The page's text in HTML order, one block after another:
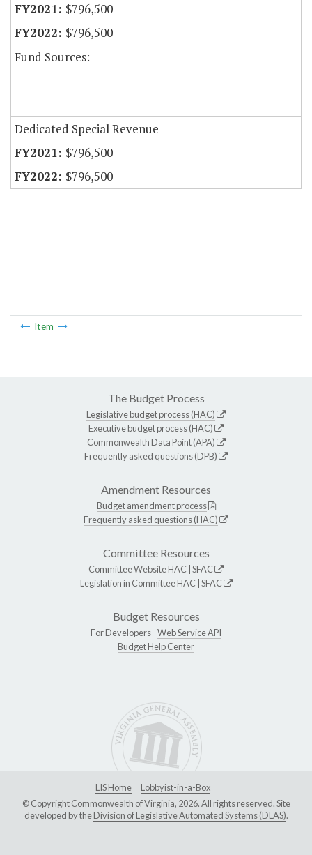
$796,500
$796,500
Fund Sources:
Dedicated Special Revenue
$796,500
$796,500
Item
The Budget Process
Legislative budget process (HAC)
Executive budget process (HAC)
Commonwealth Data Point (APA)
Frequently asked questions (DPB)
Amendment Resources
Budget amendment process
Frequently asked questions (HAC)
Committee Resources
Committee WebsiteHAC SFAC
Legislation in CommitteeHAC SFAC
Budget Resources
For Developers -Web Service API
Budget Help Center
LIS Home
Lobbyist-in-a-Box
© Copyright Commonwealth of Virginia, 2026. All rights reserved. Site
developed by theDivision of Legislative Automated Systems (DLAS).